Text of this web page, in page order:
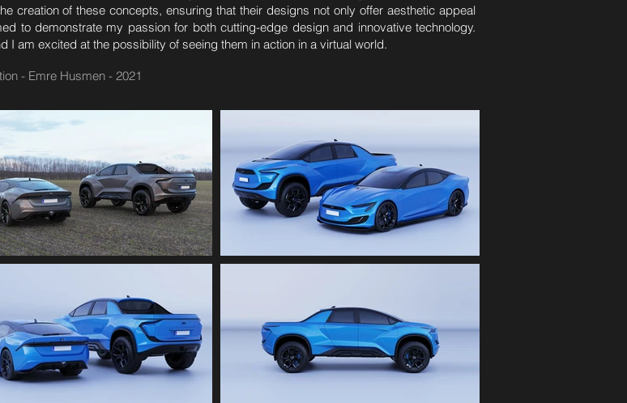
creation of these concepts, ensuring that their designs not only offer aesthetic appeal
to demonstrate my passion for both cutting-edge design and innovative technology.
am excited at the possibility of seeing them in action in a virtual world.
- Emre Husmen - 2021